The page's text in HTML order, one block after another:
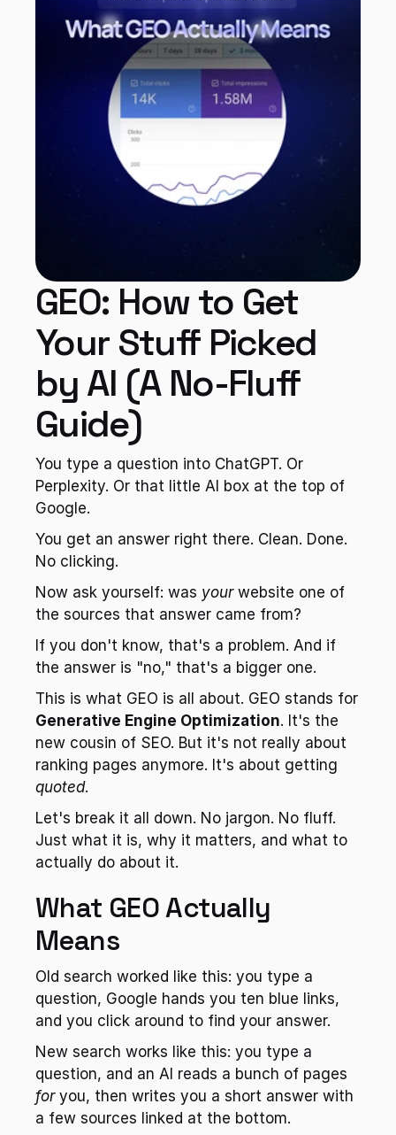
GEO: How to Get
Your Stuff Picked
by AI (A No-Fluff
Guide)
You type a question into ChatGPT. Or
Perplexity. Or that little AI box at the top of
Google.
You get an answer right there. Clean. Done.
No clicking.
Now ask yourself: was your website one of
the sources that answer came from?
If you don't know, that's a problem. And if
the answer is "no," that's a bigger one.
Generative Engine Optimization. It's the
new cousin of SEO. But it's not really about
quoted.
Let's break it all down. No jargon. No fluff.
Just what it is, why it matters, and what to
actually do about it.
What GEO Actually
Means
Old search worked like this: you type a
question, Google hands you ten blue links,
and you click around to find your answer.
New search works like this: you type a
for you, then writes you a short answer with
a few sources linked at the bottom.